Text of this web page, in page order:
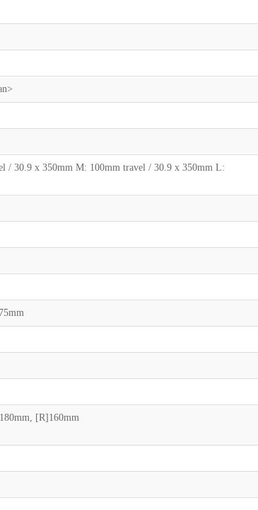
/ 30.9 x 350mm M: 100mm travel / 30.9 x 350mm L:
[R]160mm